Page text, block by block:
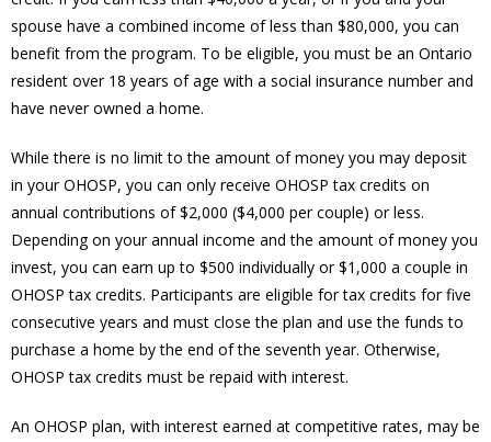
spouse have a combined income of less than $80,000, you can
benefit from the program. To be eligible, you must be an Ontario
resident over 18 years of age with a social insurance number and
have never owned a home.
While there is no limit to the amount of money you may deposit
in your OHOSP, you can only receive OHOSP tax credits on
annual contributions of $2,000 ($4,000 per couple) or less.
Depending on your annual income and the amount of money you
invest, you can earn up to $500 individually or $1,000 a couple in
OHOSP tax credits. Participants are eligible for tax credits for five
consecutive years and must close the plan and use the funds to
purchase a home by the end of the seventh year. Otherwise,
OHOSP tax credits must be repaid with interest.
An OHOSP plan, with interest earned at competitive rates, may be